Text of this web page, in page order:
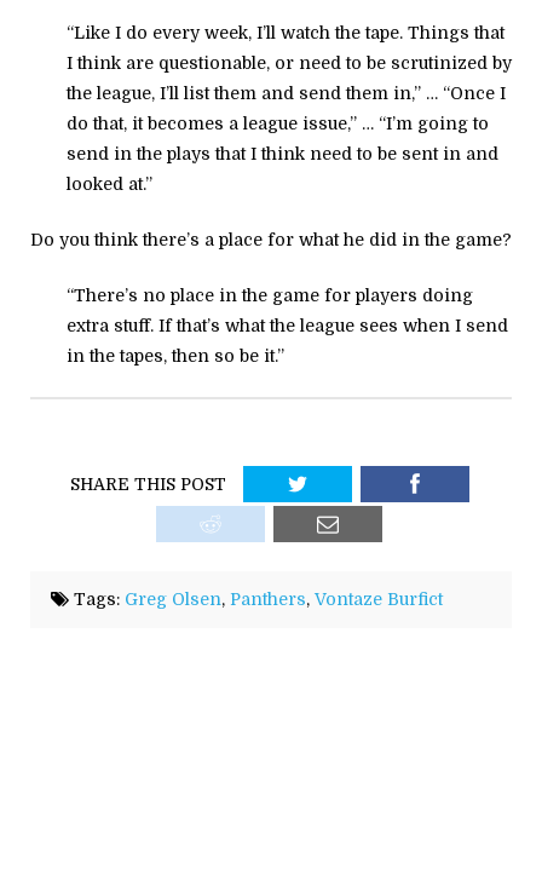
“Like I do every week, I’ll watch the tape. Things that
I think are questionable, or need to be scrutinized by
the league, I’ll list them and send them in,” … “Once I
do that, it becomes a league issue,” … “I’m going to
send in the plays that I think need to be sent in and
looked at.”
Do you think there’s a place for what he did in the game?
“There’s no place in the game for players doing
extra stuff. If that’s what the league sees when I send
in the tapes, then so be it.”
SHARE THIS POST
Tags: Greg Olsen,Panthers,Vontaze Burfict